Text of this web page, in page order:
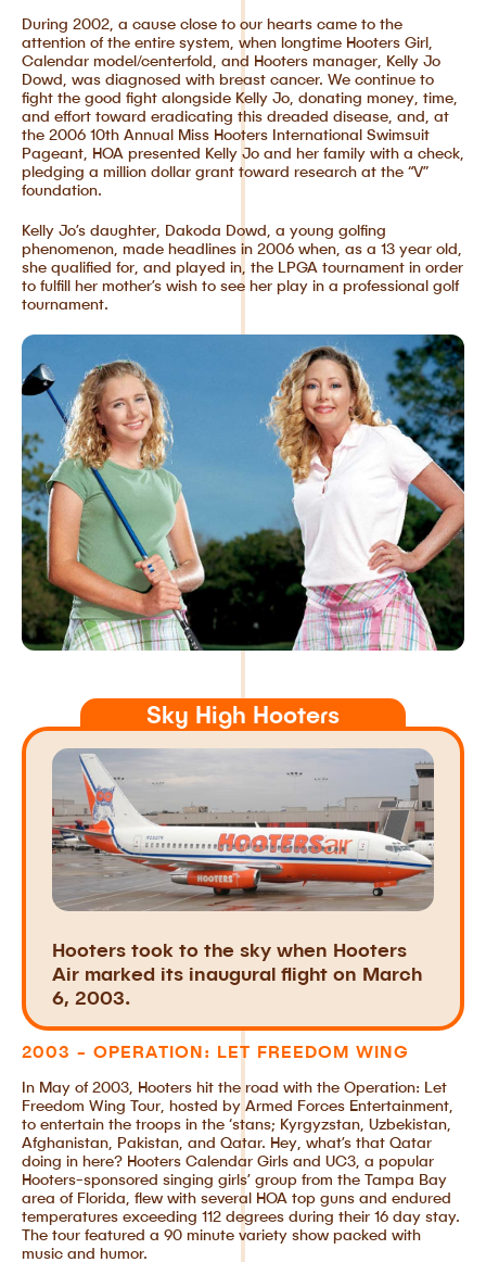
During 2002, a cause close to our hearts came to the
attention of the entire system, when longtime Hooters Girl,
Calendar model/centerfold, and Hooters manager, Kelly Jo
Dowd, was diagnosed with breast cancer. We continue to
fight the good fight alongside Kelly Jo, donating money, time,
and effort toward eradicating this dreaded disease, and, at
the 2006 10th Annual Miss Hooters International Swimsuit
Pageant, HOA presented Kelly Jo and her family with a check,
pledging a million dollar grant toward research at the “V”
foundation.
Kelly Jo’s daughter, Dakoda Dowd, a young golfing
phenomenon, made headlines in 2006 when, as a 13 year old,
she qualified for, and played in, the LPGA tournament in order
to fulfill her mother’s wish to see her play in a professional golf
tournament.
Sky High Hooters
Hooters took to the sky when Hooters
Air marked its inaugural flight on March
6, 2003.
2003 - OPERATION: LET FREEDOM WING
In May of 2003, Hooters hit the road with the Operation: Let
Freedom Wing Tour, hosted by Armed Forces Entertainment,
to entertain the troops in the ‘stans; Kyrgyzstan, Uzbekistan,
Afghanistan, Pakistan, and Qatar. Hey, what’s that Qatar
doing in here? Hooters Calendar Girls and UC3, a popular
Hooters-sponsored singing girls’ group from the Tampa Bay
area of Florida, flew with several HOA top guns and endured
temperatures exceeding 112 degrees during their 16 day stay.
The tour featured a 90 minute variety show packed with
music and humor.